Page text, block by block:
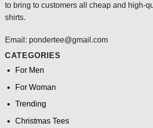
to bring to customers all cheap and high-
shirts.
Email: pondertee@gmail.com
CATEGORIES
For Men
For Woman
Trending
Christmas Tees